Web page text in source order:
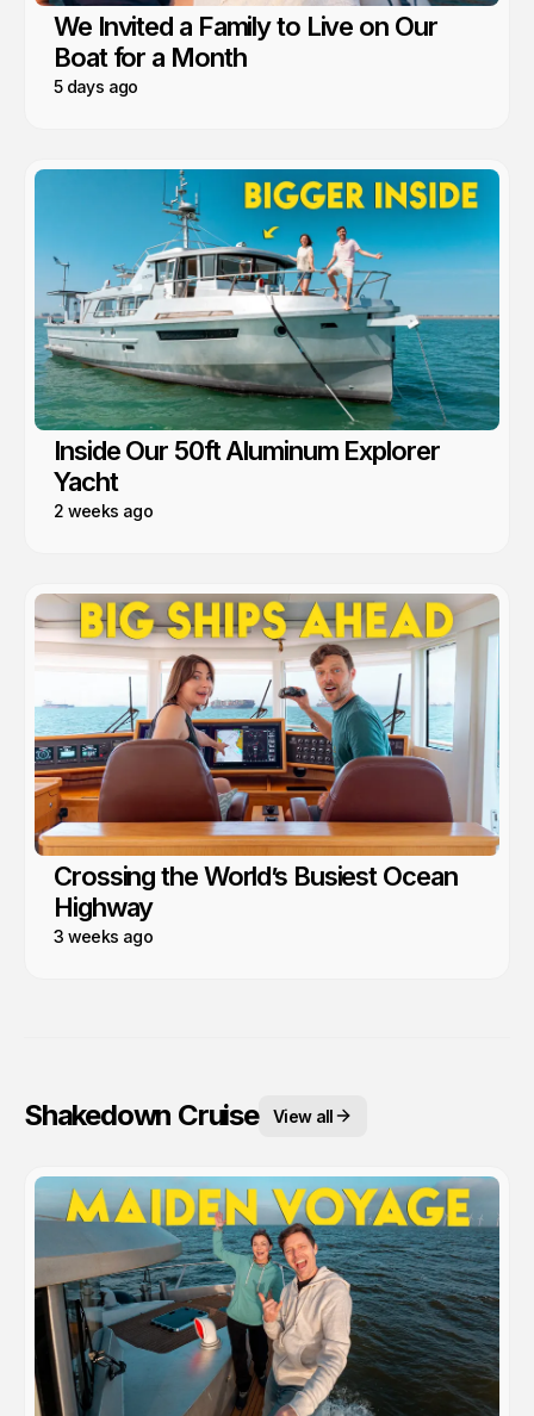
We Invited a Family to Live on Our
Boat for a Month
5 days ago
Inside Our 50ft Aluminum Explorer
Yacht
2 weeks ago
Crossing the World’s Busiest Ocean
Highway
3 weeks ago
Shakedown Cruise View all